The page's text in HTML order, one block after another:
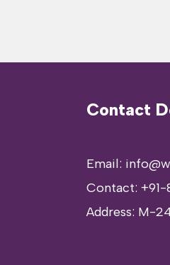
Contact
Email:
Contact:
Address: M-